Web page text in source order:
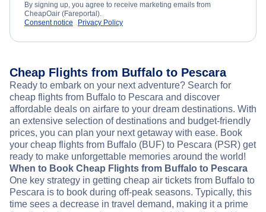
By signing up, you agree to receive marketing emails from
CheapOair (Fareportal).
Consent notice
Privacy Policy
Cheap Flights from Buffalo to Pescara
Ready to embark on your next adventure? Search for
cheap flights from Buffalo to Pescara and discover
affordable deals on airfare to your dream destinations. With
an extensive selection of destinations and budget-friendly
prices, you can plan your next getaway with ease. Book
your cheap flights from Buffalo (BUF) to Pescara (PSR) get
ready to make unforgettable memories around the world!
When to Book Cheap Flights from Buffalo to Pescara
One key strategy in getting cheap air tickets from Buffalo to
Pescara is to book during off-peak seasons. Typically, this
time sees a decrease in travel demand, making it a prime